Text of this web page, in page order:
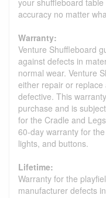
accuracy no matter
Warranty:
Venture Shuffleboard
against defects in
normal wear. Venture
either repair or
defective. This
purchase and is
for the Cradle and
60-day warranty for
lights, and buttons.
Lifetime:
Warranty for the
manufacturer defects